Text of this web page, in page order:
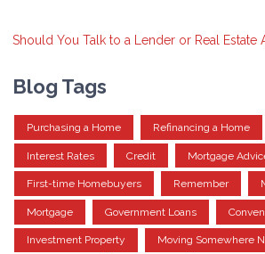
Should You Talk to a Lender or Real Estate
Blog Tags
Purchasing a Home Refinancing a Home
Interest Rates Credit Mortgage
First-time Homebuyers Remember
Mortgage Government Loans
Investment Property Moving Somewhere